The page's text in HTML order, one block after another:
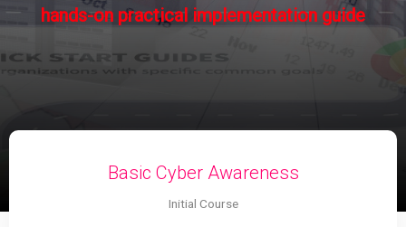
hands-on practical implementation guide
Basic Cyber Awareness
Initial Course